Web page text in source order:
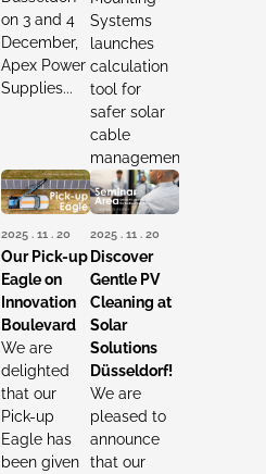
on 3 and 4
December,
Apex Power
Supplies...
Systems
launches
calculation
tool for
safer solar
cable
management...
2025 . 11 . 20
Our Pick-up
Eagle on
Innovation
Boulevard
We are
delighted
that our
Pick-up
Eagle has
been given
2025 . 11 . 20
Discover
Gentle PV
Cleaning at
Solar
Solutions
Düsseldorf!
We are
pleased to
announce
that our